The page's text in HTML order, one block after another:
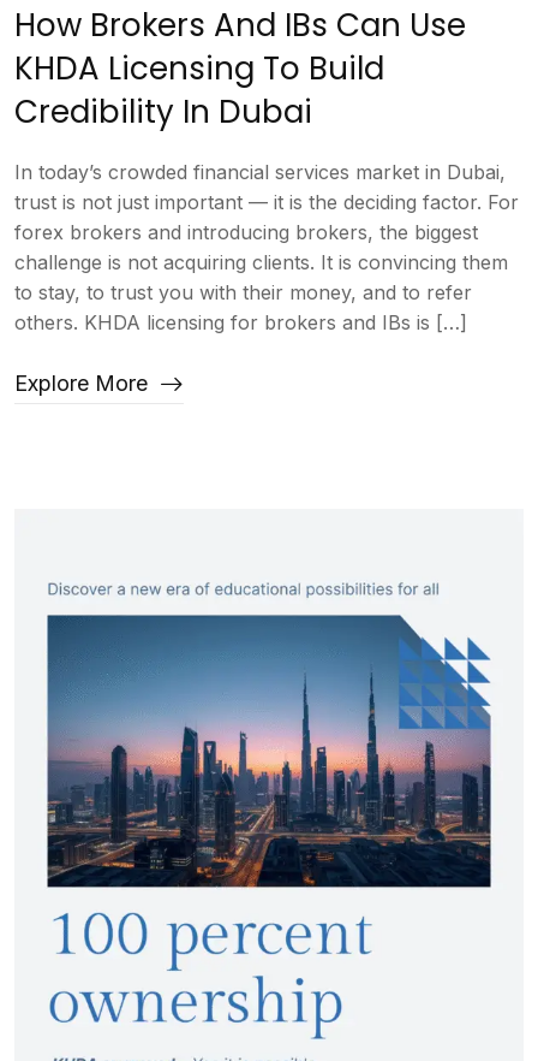
How Brokers And IBs Can Use
KHDA Licensing To Build
Credibility In Dubai
In today’s crowded financial services market in Dubai,
trust is not just important — it is the deciding factor. For
forex brokers and introducing brokers, the biggest
challenge is not acquiring clients. It is convincing them
to stay, to trust you with their money, and to refer
others. KHDA licensing for brokers and IBs is […]
Explore More